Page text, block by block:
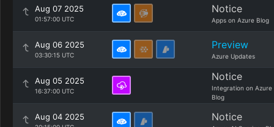
Aug 07 2025
01:57:00 UTC
Notice
Apps on Azure Blog
Aug 06 2025
03:30:15 UTC
Preview
Azure Updates
Aug 05 2025
16:37:00 UTC
Notice
Integration on Azure
Blog
Aug 04 2025 Notice